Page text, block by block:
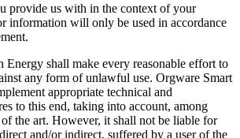
provide us with in the context of your
information will only be used in accordance
Energy shall make every reasonable effort to
any form of unlawful use. Orgware Smart
appropriate technical and
to this end, taking into account, among
of the art. However, it shall not be liable for
and/or indirect, suffered by a user of the